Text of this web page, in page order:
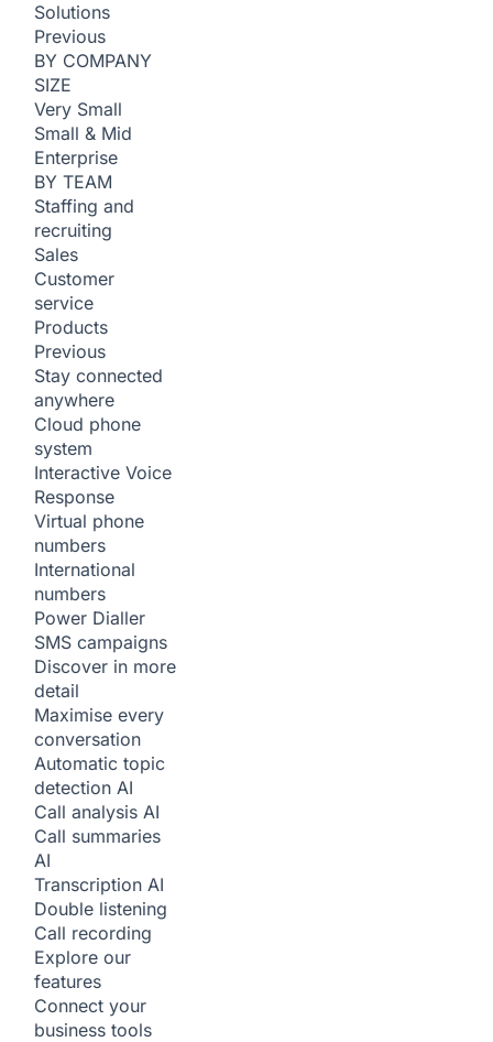
Solutions
Previous
BY COMPANY
SIZE
Very Small
Small & Mid
Enterprise
BY TEAM
Staffing and
recruiting
Sales
Customer
service
Products
Previous
Stay connected
anywhere
Cloud phone
system
Interactive Voice
Response
Virtual phone
numbers
International
numbers
Power Dialler
SMS campaigns
Discover in more
detail
Maximise every
conversation
Automatic topic
detection AI
Call analysis AI
Call summaries
AI
Transcription AI
Double listening
Call recording
Explore our
features
Connect your
business tools